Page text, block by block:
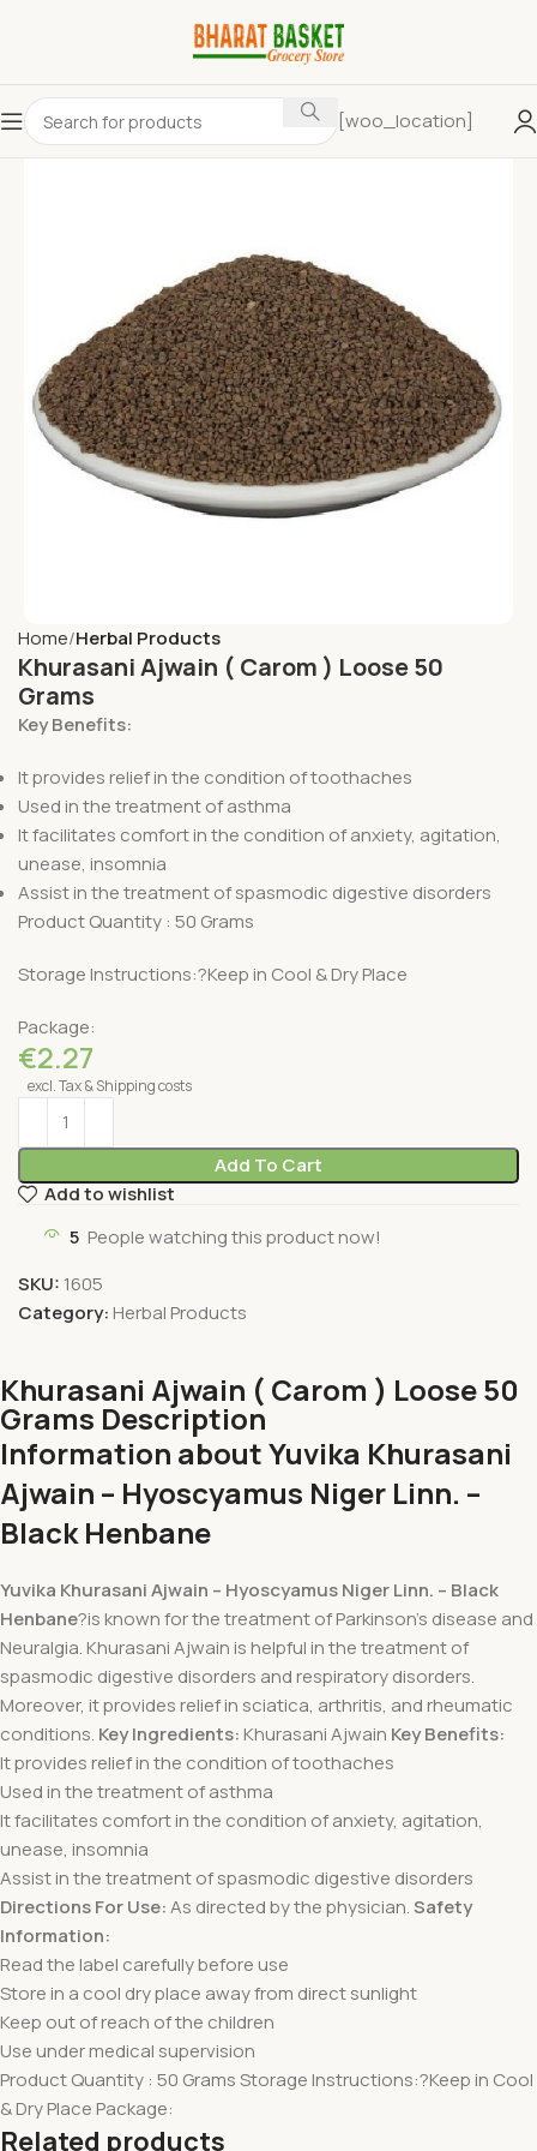
[woo_location]
Home Herbal Products
Khurasani Ajwain ( Carom ) Loose 50
Grams
Key Benefits:
It provides relief in the condition of toothaches
Used in the treatment of asthma
It facilitates comfort in the condition of anxiety, agitation,
unease, insomnia
Assist in the treatment of spasmodic digestive disorders
Product Quantity : 50 Grams
Storage Instructions:?Keep in Cool & Dry Place
Package:
€2.27
excl. Tax & Shipping costs
Add To Cart
Add to wishlist
5 People watching this product now!
SKU: 1605
Category: Herbal Products
Khurasani Ajwain ( Carom ) Loose 50
Grams Description
Information about Yuvika Khurasani
Ajwain – Hyoscyamus Niger Linn. –
Black Henbane
Yuvika Khurasani Ajwain – Hyoscyamus Niger Linn. – Black
Henbane?is known for the treatment of Parkinson’s disease and
Neuralgia. Khurasani Ajwain is helpful in the treatment of
spasmodic digestive disorders and respiratory disorders.
Moreover, it provides relief in sciatica, arthritis, and rheumatic
conditions. Key Ingredients: Khurasani Ajwain Key Benefits:
It provides relief in the condition of toothaches
Used in the treatment of asthma
It facilitates comfort in the condition of anxiety, agitation,
unease, insomnia
Assist in the treatment of spasmodic digestive disorders
Directions For Use:As directed by the physician.Safety
Information:
Read the label carefully before use
Store in a cool dry place away from direct sunlight
Keep out of reach of the children
Use under medical supervision
Product Quantity : 50 Grams Storage Instructions:?Keep in Cool
& Dry Place Package:
Related products